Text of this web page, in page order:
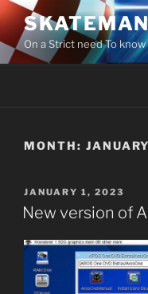
Skip
to
contentOn a Strict need To
MONTH:
POSTED
ON
JANUARY 1, 2023
New version of